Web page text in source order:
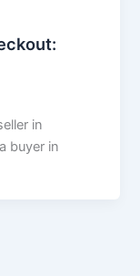
in
buyer in